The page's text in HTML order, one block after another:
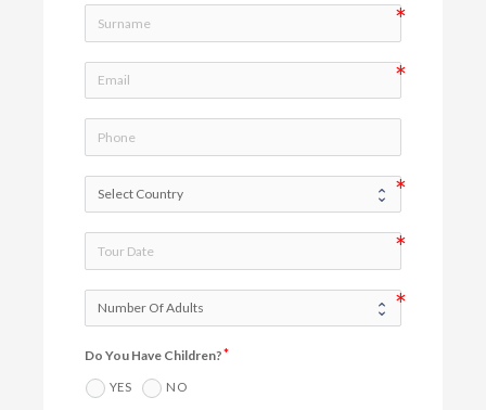
Do You Have Children?
YES NO